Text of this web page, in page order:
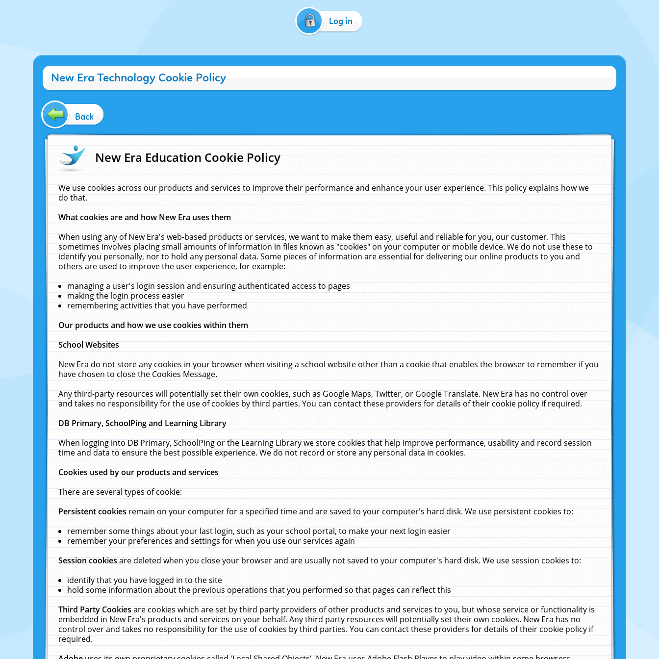
Log in
New Era Technology Cookie Policy
Back
New Era Education Cookie Policy
We use cookies across our products and services to improve their performance and enhance your user experience. This policy explains how we
do that.
What cookies are and how New Era uses them
When using any of New Era's web-based products or services, we want to make them easy, useful and reliable for you, our customer. This
sometimes involves placing small amounts of information in files known as "cookies" on your computer or mobile device. We do not use these to
identify you personally, nor to hold any personal data. Some pieces of information are essential for delivering our online products to you and
others are used to improve the user experience, for example:
managing a user's login session and ensuring authenticated access to pages
making the login process easier
remembering activities that you have performed
Our products and how we use cookies within them
School Websites
New Era do not store any cookies in your browser when visiting a school website other than a cookie that enables the browser to remember if you
have chosen to close the Cookies Message.
Any third-party resources will potentially set their own cookies, such as Google Maps, Twitter, or Google Translate. New Era has no control over
and takes no responsibility for the use of cookies by third parties. You can contact these providers for details of their cookie policy if required.
DB Primary, SchoolPing and Learning Library
When logging into DB Primary, SchoolPing or the Learning Library we store cookies that help improve performance, usability and record session
time and data to ensure the best possible experience. We do not record or store any personal data in cookies.
Cookies used by our products and services
There are several types of cookie:
Persistent cookiesremain on your computer for a specified time and are saved to your computer's hard disk. We use persistent cookies to:
remember some things about your last login, such as your school portal, to make your next login easier
remember your preferences and settings for when you use our services again
Session cookiesare deleted when you close your browser and are usually not saved to your computer's hard disk. We use session cookies to:
identify that you have logged in to the site
hold some information about the previous operations that you performed so that pages can reflect this
Third Party Cookiesare cookies which are set by third party providers of other products and services to you, but whose service or functionality is
embedded in New Era's products and services on your behalf. Any third party resources will potentially set their own cookies. New Era has no
control over and takes no responsibility for the use of cookies by third parties. You can contact these providers for details of their cookie policy if
required.